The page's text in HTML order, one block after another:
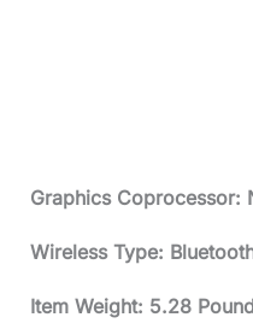
Graphics Coprocessor:
Wireless Type:
Item Weight: 5.28